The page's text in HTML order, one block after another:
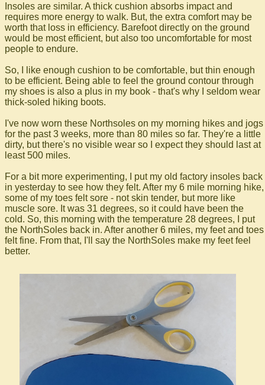
Insoles are similar. A thick cushion absorbs impact and
requires more energy to walk. But, the extra comfort may be
worth that loss in efficiency. Barefoot directly on the ground
would be most efficient, but also too uncomfortable for most
people to endure.
So, I like enough cushion to be comfortable, but thin enough
to be efficient. Being able to feel the ground contour through
my shoes is also a plus in my book - that's why I seldom wear
thick-soled hiking boots.
I've now worn these Northsoles on my morning hikes and jogs
for the past 3 weeks, more than 80 miles so far. They're a little
dirty, but there's no visible wear so I expect they should last at
least 500 miles.
For a bit more experimenting, I put my old factory insoles back
in yesterday to see how they felt. After my 6 mile morning hike,
some of my toes felt sore - not skin tender, but more like
muscle sore. It was 31 degrees, so it could have been the
cold. So, this morning with the temperature 28 degrees, I put
the NorthSoles back in. After another 6 miles, my feet and toes
felt fine. From that, I'll say the NorthSoles make my feet feel
better.